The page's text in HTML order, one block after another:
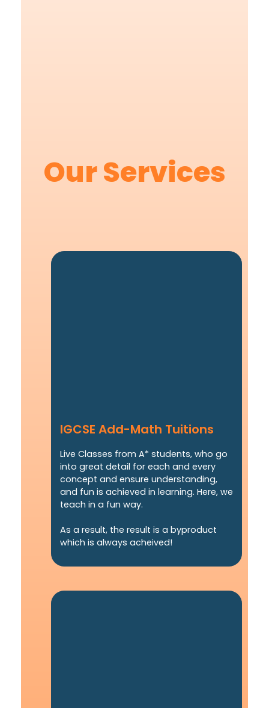
Our Services
IGCSE Add-Math Tuitions
Live Classes from A* students, who go
into great detail for each and every
concept and ensure understanding,
and fun is achieved in learning. Here, we
teach in a fun way.
As a result, the result is a byproduct
which is always acheived!